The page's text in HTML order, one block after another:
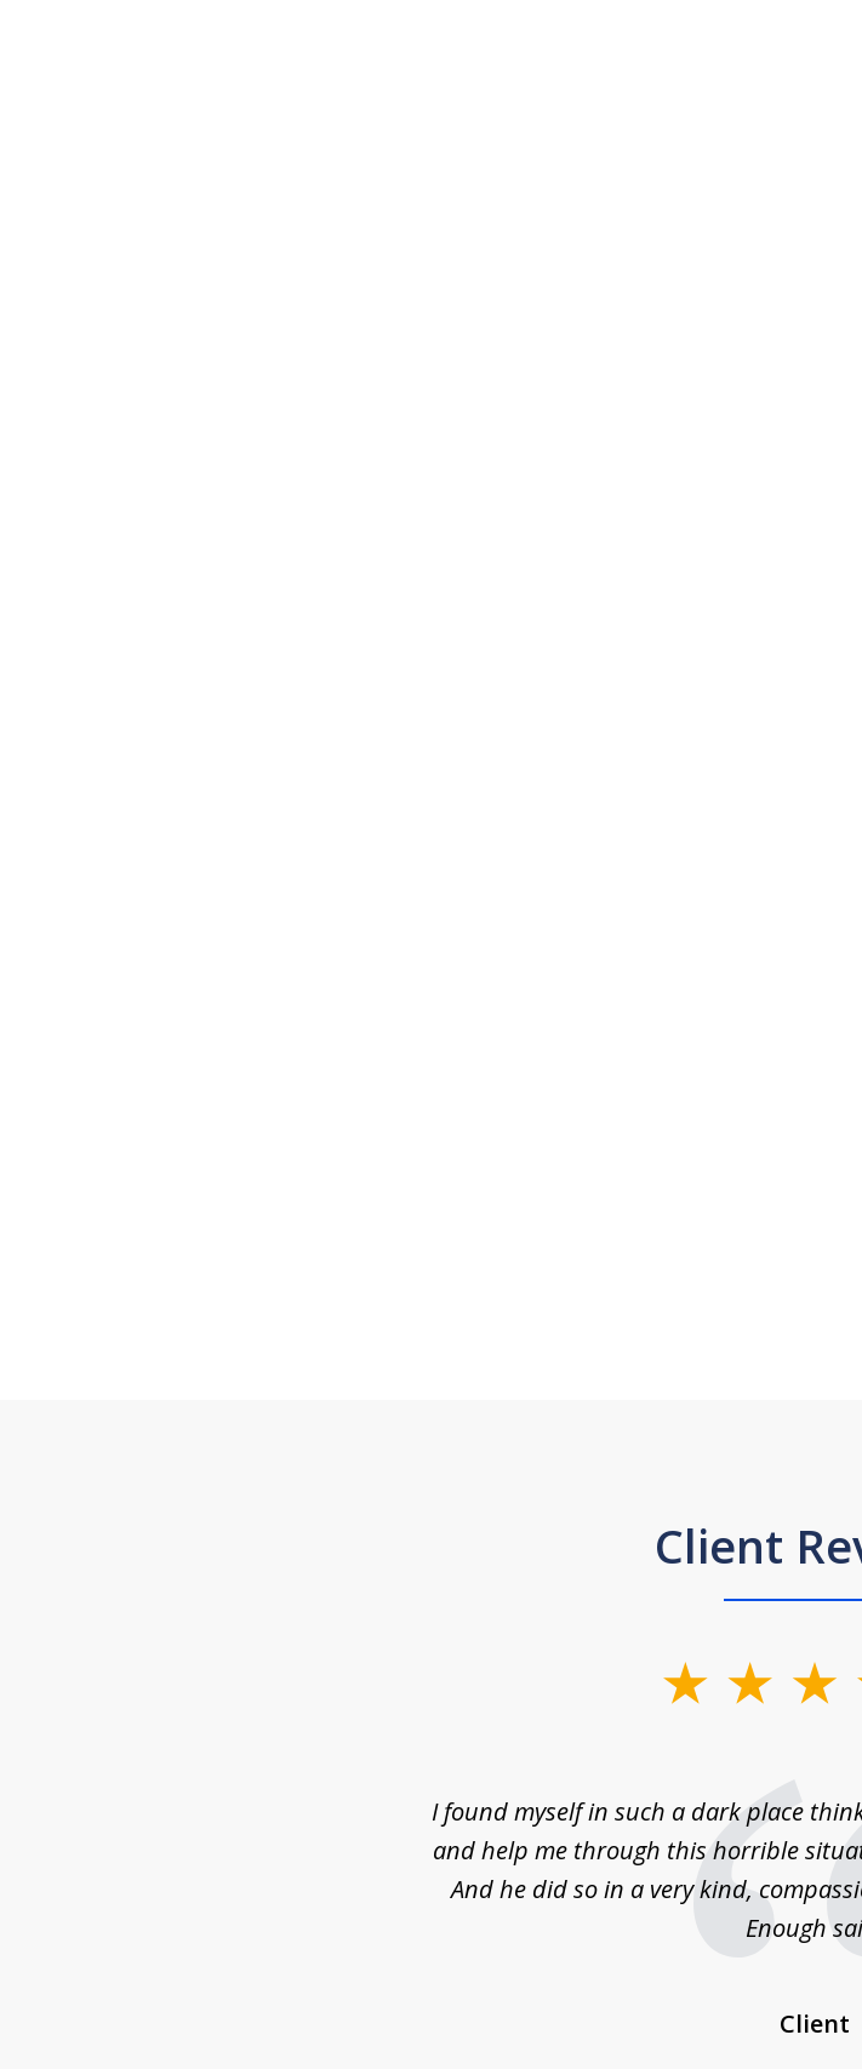
Client
I found myself in such a dark place
and help me through this horrible
And he did so in a very kind,
Enough
Client